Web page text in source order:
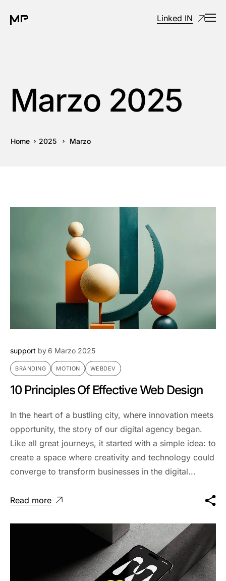
Linked IN
Marzo 2025
Home 2025 Marzo
support by6 Marzo 2025
BRANDING MOTION WEBDEV
10 Principles Of Effective Web Design
In the heart of a bustling city, where innovation meets
opportunity, the story of our digital agency began.
Like all great journeys, it started with a simple idea: to
create a space where creativity and technology could
converge to transform businesses in the digital...
Read more